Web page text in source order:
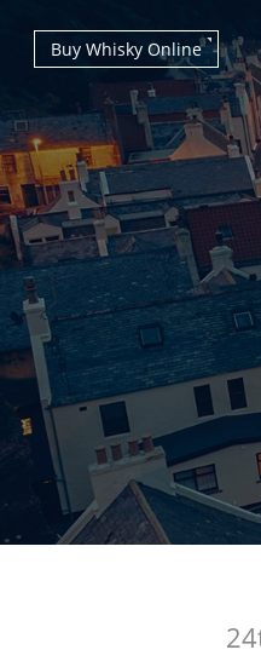
Buy Whisky Online
Types